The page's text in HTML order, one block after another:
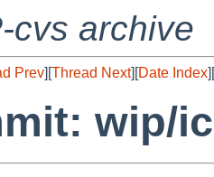
cvs archive
Prev][Thread Next][Date Index][
wip/